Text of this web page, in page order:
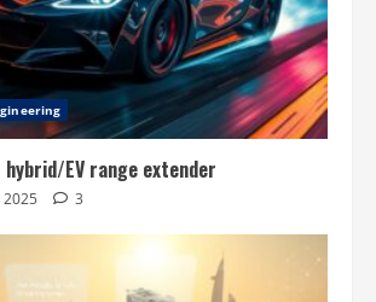
hybrid/EV range extender
3